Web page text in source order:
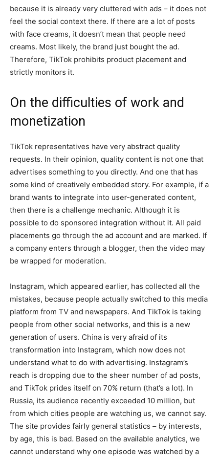
because it is already very cluttered with ads – it does not
feel the social context there. If there are a lot of posts
with face creams, it doesn’t mean that people need
creams. Most likely, the brand just bought the ad.
Therefore, TikTok prohibits product placement and
strictly monitors it.
On the difficulties of work and
monetization
TikTok representatives have very abstract quality
requests. In their opinion, quality content is not one that
advertises something to you directly. And one that has
some kind of creatively embedded story. For example, if a
brand wants to integrate into user-generated content,
then there is a challenge mechanic. Although it is
possible to do sponsored integration without it. All paid
placements go through the ad account and are marked. If
a company enters through a blogger, then the video may
be wrapped for moderation.
Instagram, which appeared earlier, has collected all the
mistakes, because people actually switched to this media
platform from TV and newspapers. And TikTok is taking
people from other social networks, and this is a new
generation of users. China is very afraid of its
transformation into Instagram, which now does not
understand what to do with advertising. Instagram’s
reach is dropping due to the sheer number of ad posts,
and TikTok prides itself on 70% return (that’s a lot). In
Russia, its audience recently exceeded 10 million, but
from which cities people are watching us, we cannot say.
The site provides fairly general statistics – by interests,
by age, this is bad. Based on the available analytics, we
cannot understand why one episode was watched by a